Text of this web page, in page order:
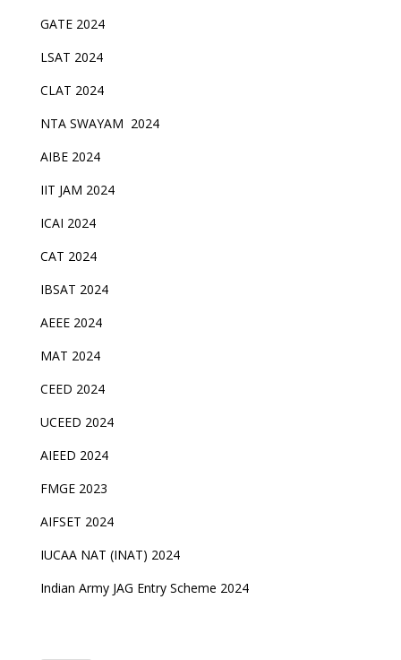
GATE 2024
LSAT 2024
CLAT 2024
NTA SWAYAM 2024
AIBE 2024
IIT JAM 2024
ICAI 2024
CAT 2024
IBSAT 2024
AEEE 2024
MAT 2024
CEED 2024
UCEED 2024
AIEED 2024
FMGE 2023
AIFSET 2024
IUCAA NAT (INAT) 2024
Indian Army JAG Entry Scheme 2024